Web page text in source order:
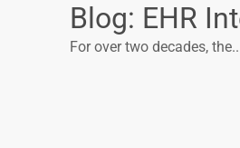
Blog: EHR
For over two decades,